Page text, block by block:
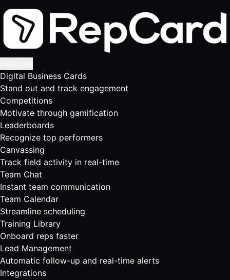
Digital Business Cards
Stand out and track engagement
Competitions
Motivate through gamification
Leaderboards
Recognize top performers
Canvassing
Track field activity in real-time
Team Chat
Instant team communication
Team Calendar
Streamline scheduling
Training Library
Onboard reps faster
Lead Management
Automatic follow-up and real-time alerts
Integrations